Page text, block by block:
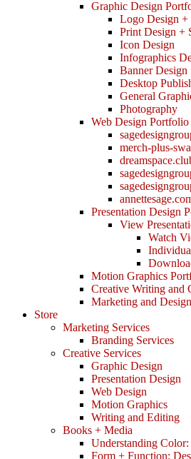
Graphic Design
Logo Design +
Print Design +
Icon Design
Infographics
Banner Design
Desktop
General
Photography
Web Design Portfolio
merch-plus-
Presentation Design
View
Watch
Motion Graphics
Creative Writing and
Marketing and
Store
Marketing Services
Branding Services
Creative Services
Graphic Design
Presentation Design
Web Design
Motion Graphics
Writing and Editing
Books + Media
Understanding
Form + Function: